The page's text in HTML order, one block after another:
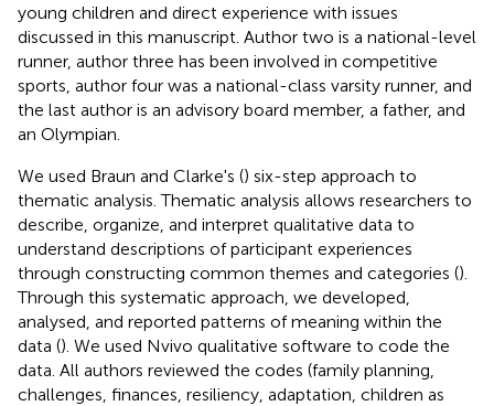
young children and direct experience with issues
discussed in this manuscript. Author two is a national-level
runner, author three has been involved in competitive
sports, author four was a national-class varsity runner, and
the last author is an advisory board member, a father, and
an Olympian.
We used Braun and Clarke's () six-step approach to
thematic analysis. Thematic analysis allows researchers to
describe, organize, and interpret qualitative data to
understand descriptions of participant experiences
through constructing common themes and categories ().
Through this systematic approach, we developed,
analysed, and reported patterns of meaning within the
data (). We used Nvivo qualitative software to code the
data. All authors reviewed the codes (family planning,
challenges, finances, resiliency, adaptation, children as